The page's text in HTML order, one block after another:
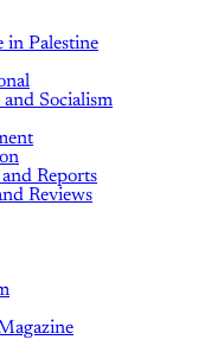
in Palestine
Socialism
Reports
Reviews